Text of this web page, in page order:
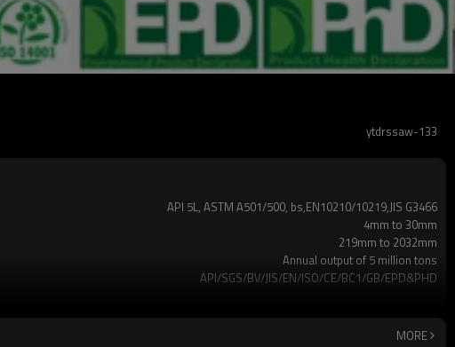
ytdrssaw-133
API 5L, ASTM A501/500, bs,EN10210/10219,JIS G3466
4mm to 30mm
219mm to 2032mm
Annual output of 5 million tons
API/SGS/BV/JIS/EN/ISO/CE/BC1/GB/EPD&PHD
2-5 Tons
MORE